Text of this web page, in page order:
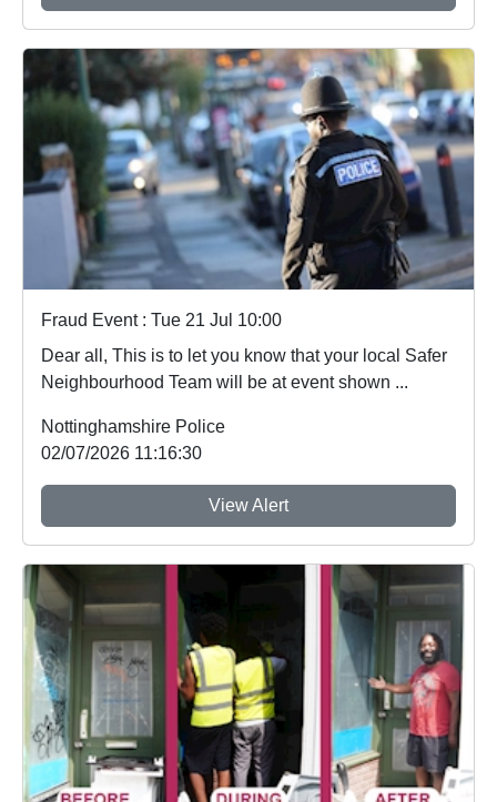
Fraud Event : Tue 21 Jul 10:00
Dear all, This is to let you know that your local Safer
Neighbourhood Team will be at event shown ...
Nottinghamshire Police
02/07/2026 11:16:30
View Alert